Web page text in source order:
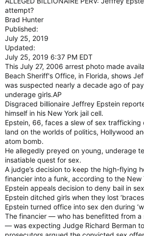
attempt?
Brad Hunter
Published:
July 25, 2019
Updated:
July 25, 2019 6:37 PM EDT
This July 27, 2006 arrest photo made
Beach Sheriff's Office, in Florida, shows
was suspected nearly a decade ago of
underage girls.AP
Disgraced billionaire Jeffrey Epstein
himself in his New York jail cell.
Epstein, 66, faces a slew of sex trafficking
land on the worlds of politics, Hollywood
atom bomb.
He allegedly preyed on young, underage
insatiable quest for sex.
A judge’s decision to keep the high-flying
financier into a funk, according to the New
Epstein appeals decision to deny bail in
Epstein ditched girls when they lost
Epstein turned office into sex den during
The financier — who has benefitted from a
— was expecting Judge Richard Berman